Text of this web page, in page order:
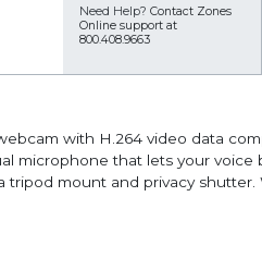
Need Help? Contact Zones
Online support at
800.408.9663
with H.264 video data
microphone that lets your
mount and privacy